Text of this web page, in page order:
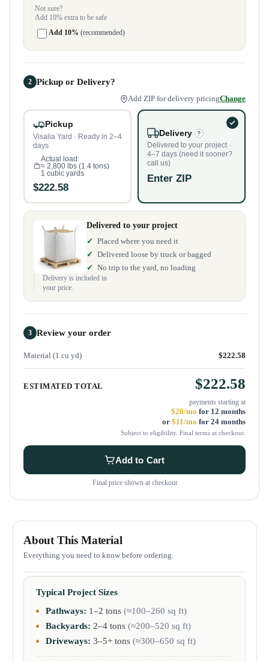
Not sure?
Add 10% extra to be safe
Add 10% (recommended)
2 Pickup or Delivery?
Add ZIP for delivery pricingChange
Pickup
Visalia Yard · Ready in 2–4
days
Actual load:
≈ 2,800 lbs (1.4 tons)
1 cubic yards
$222.58
Delivery ?
Delivered to your project ·
4–7 days (need it sooner?
call us)
Enter ZIP
Delivered to your project
Placed where you need it
Delivered loose by truck or bagged
No trip to the yard, no loading
Delivery is included in
your price.
3 Review your order
Material (1 cu yd) $222.58
ESTIMATED TOTAL $222.58
payments starting at
$20/mo for 12 months
or $11/mo for 24 months
Subject to eligibility. Final terms at checkout.
Add to Cart
Final price shown at checkout
About This Material
Everything you need to know before ordering.
Typical Project Sizes
Pathways: 1–2 tons (≈100–260 sq ft)
Backyards: 2–4 tons (≈200–520 sq ft)
Driveways: 3–5+ tons (≈300–650 sq ft)